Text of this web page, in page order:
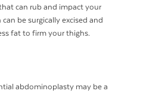
can rub and impact your
be surgically excised and
fat to firm your thighs.
abdominoplasty may be a